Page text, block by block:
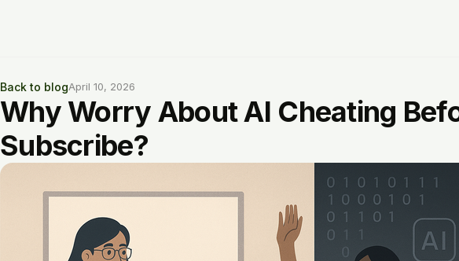
Back to blogApril 10, 2026
Why Worry About AI Cheating
Subscribe?